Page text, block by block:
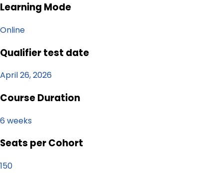
Learning Mode
Online
Qualifier test date
April 26, 2026
Course Duration
6 weeks
Seats per Cohort
150